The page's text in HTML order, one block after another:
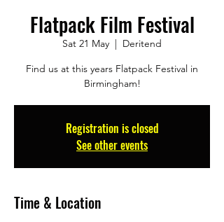
Flatpack Film Festival
Sat 21 May
  |
Deritend
Find us at this years Flatpack Festival in
Birmingham!
Registration is closed
See other events
Time & Location